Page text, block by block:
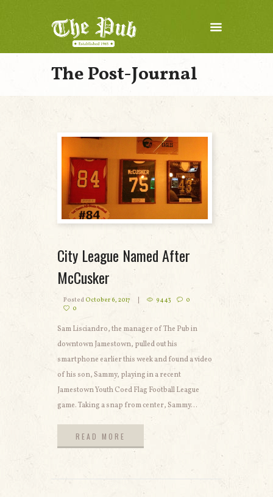
The Post-Journal
City League Named After
McCusker
Posted October 6, 2017 9443
0
0
Sam Lisciandro, the manager of The Pub in
downtown Jamestown, pulled out his
smartphone earlier this week and found a video
of his son, Sammy, playing in a recent
Jamestown Youth Coed Flag Football League
game. Taking a snap from center, Sammy...
READ MORE
READ MORE